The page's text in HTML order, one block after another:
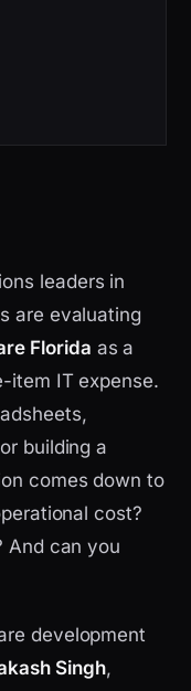
leaders in
are evaluating
Florida as a
IT expense.
building a
comes down to
cost?
And can you
development
Singh,